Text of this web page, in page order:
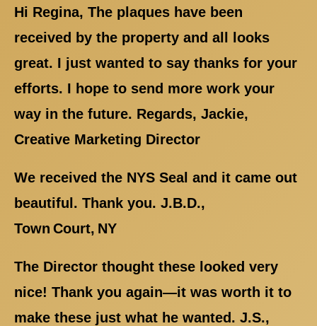
Hi Regina, The plaques have been
received by the property and all looks
great. I just wanted to say thanks for your
efforts. I hope to send more work your
way in the future. Regards, Jackie,
Creative Marketing Director
We received the NYS Seal and it came out
beautiful. Thank you. J.B.D.,
Town Court, NY
The Director thought these looked very
nice! Thank you again—it was worth it to
make these just what he wanted. J.S.,